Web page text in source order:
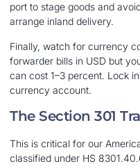
port to stage goods and
arrange inland delivery.
Finally, watch for currency
forwarder bills in USD but
can cost 1–3 percent. Lock
currency account.
The Section 301
This is critical for our
classified under HS